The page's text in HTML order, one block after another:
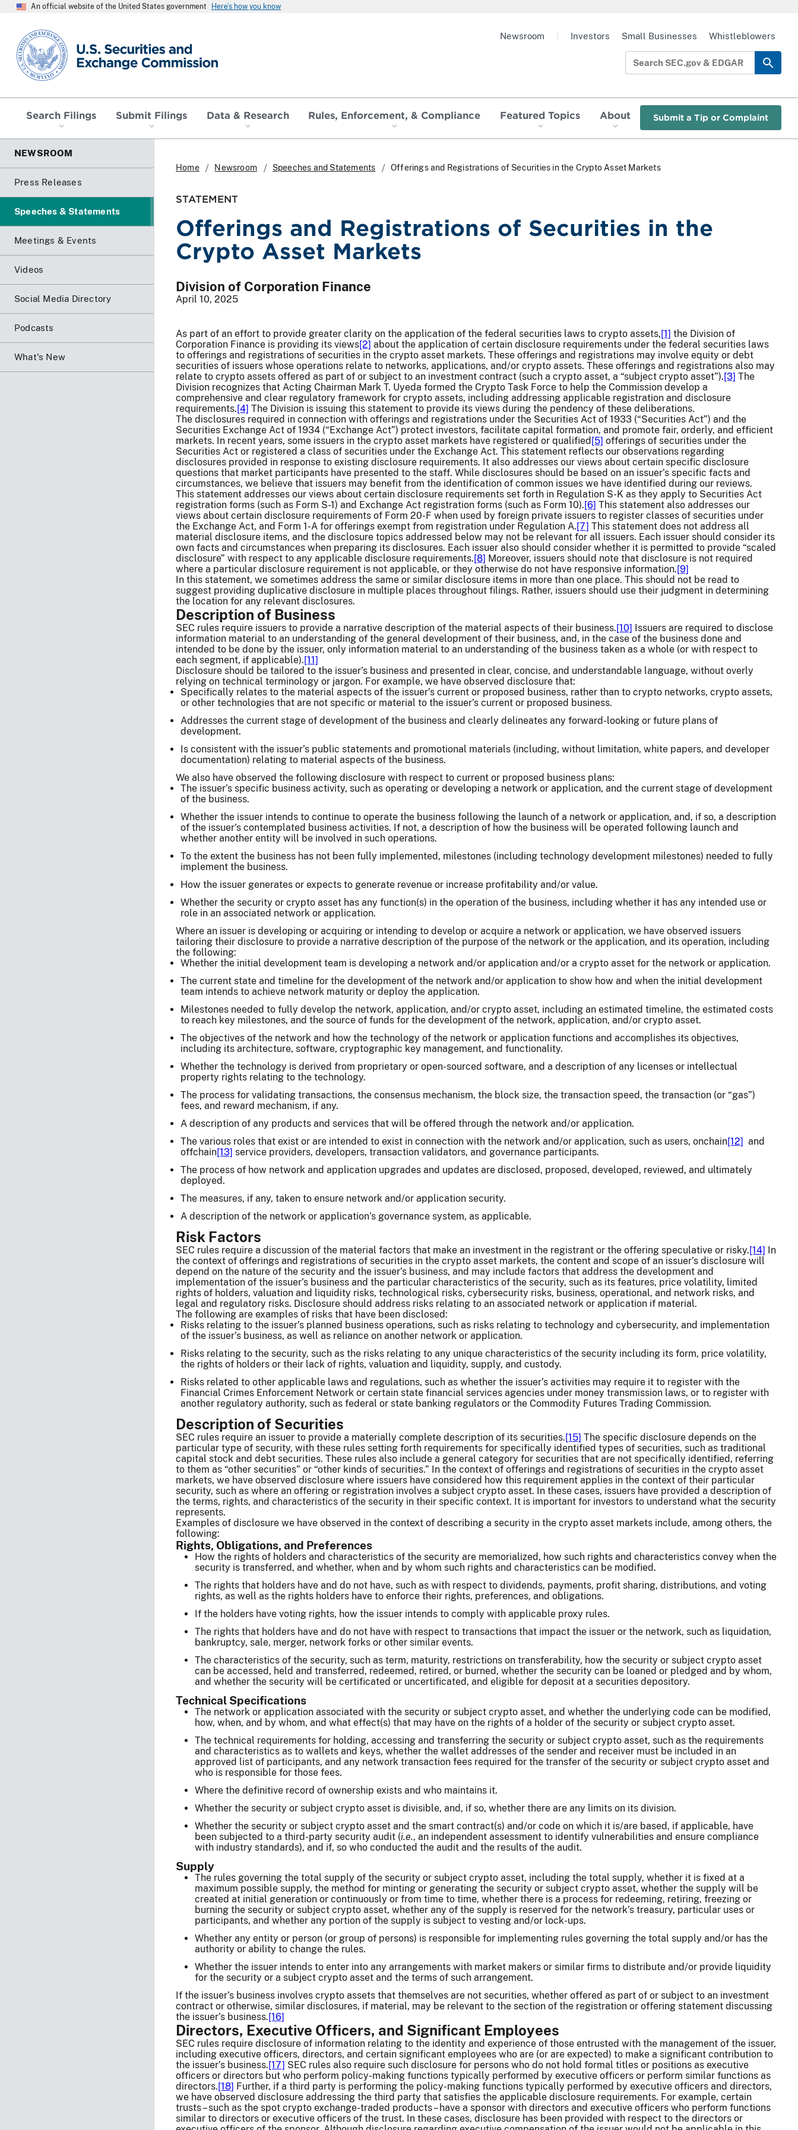
An official website of the United States government Here’s how you know
SEC homepage
Search Filings Submit Filings Data & Research Rules, Enforcement, & Compliance Featured Topics About Submit a Tip or Complaint
Newsroom Investors Small Businesses Whistleblowers
NEWSROOM
Press Releases
Speeches & Statements
Meetings & Events
Videos
Social Media Directory
Podcasts
What's New
Home Newsroom Speeches and Statements Offerings and Registrations of Securities in the Crypto Asset Markets
STATEMENT
Offerings and Registrations of Securities in the
Crypto Asset Markets
Division of Corporation Finance
April 10, 2025
As part of an effort to provide greater clarity on the application of the federal securities laws to crypto assets,[1] the Division of
Corporation Finance is providing its views[2] about the application of certain disclosure requirements under the federal securities laws
to offerings and registrations of securities in the crypto asset markets. These offerings and registrations may involve equity or debt
securities of issuers whose operations relate to networks, applications, and/or crypto assets. These offerings and registrations also may
relate to crypto assets offered as part of or subject to an investment contract (such a crypto asset, a “subject crypto asset”).[3] The
Division recognizes that Acting Chairman Mark T. Uyeda formed the Crypto Task Force to help the Commission develop a
comprehensive and clear regulatory framework for crypto assets, including addressing applicable registration and disclosure
requirements.[4] The Division is issuing this statement to provide its views during the pendency of these deliberations.
The disclosures required in connection with offerings and registrations under the Securities Act of 1933 (“Securities Act”) and the
Securities Exchange Act of 1934 (“Exchange Act”) protect investors, facilitate capital formation, and promote fair, orderly, and efficient
markets. In recent years, some issuers in the crypto asset markets have registered or qualified[5] offerings of securities under the
Securities Act or registered a class of securities under the Exchange Act. This statement reflects our observations regarding
disclosures provided in response to existing disclosure requirements. It also addresses our views about certain specific disclosure
questions that market participants have presented to the staff. While disclosures should be based on an issuer’s specific facts and
circumstances, we believe that issuers may benefit from the identification of common issues we have identified during our reviews.
This statement addresses our views about certain disclosure requirements set forth in Regulation S-K as they apply to Securities Act
registration forms (such as Form S-1) and Exchange Act registration forms (such as Form 10).[6] This statement also addresses our
views about certain disclosure requirements of Form 20-F when used by foreign private issuers to register classes of securities under
the Exchange Act, and Form 1-A for offerings exempt from registration under Regulation A.[7] This statement does not address all
material disclosure items, and the disclosure topics addressed below may not be relevant for all issuers. Each issuer should consider its
own facts and circumstances when preparing its disclosures. Each issuer also should consider whether it is permitted to provide “scaled
disclosure” with respect to any applicable disclosure requirements.[8] Moreover, issuers should note that disclosure is not required
where a particular disclosure requirement is not applicable, or they otherwise do not have responsive information.[9]
In this statement, we sometimes address the same or similar disclosure items in more than one place. This should not be read to
suggest providing duplicative disclosure in multiple places throughout filings. Rather, issuers should use their judgment in determining
the location for any relevant disclosures.
Description of Business
SEC rules require issuers to provide a narrative description of the material aspects of their business.[10] Issuers are required to disclose
information material to an understanding of the general development of their business, and, in the case of the business done and
intended to be done by the issuer, only information material to an understanding of the business taken as a whole (or with respect to
each segment, if applicable).[11]
Disclosure should be tailored to the issuer’s business and presented in clear, concise, and understandable language, without overly
relying on technical terminology or jargon. For example, we have observed disclosure that:
Specifically relates to the material aspects of the issuer’s current or proposed business, rather than to crypto networks, crypto assets,
or other technologies that are not specific or material to the issuer’s current or proposed business.
Addresses the current stage of development of the business and clearly delineates any forward-looking or future plans of
development.
Is consistent with the issuer’s public statements and promotional materials (including, without limitation, white papers, and developer
documentation) relating to material aspects of the business.
We also have observed the following disclosure with respect to current or proposed business plans:
The issuer’s specific business activity, such as operating or developing a network or application, and the current stage of development
of the business.
Whether the issuer intends to continue to operate the business following the launch of a network or application, and, if so, a description
of the issuer’s contemplated business activities. If not, a description of how the business will be operated following launch and
whether another entity will be involved in such operations.
To the extent the business has not been fully implemented, milestones (including technology development milestones) needed to fully
implement the business.
How the issuer generates or expects to generate revenue or increase profitability and/or value.
Whether the security or crypto asset has any function(s) in the operation of the business, including whether it has any intended use or
role in an associated network or application.
Where an issuer is developing or acquiring or intending to develop or acquire a network or application, we have observed issuers
tailoring their disclosure to provide a narrative description of the purpose of the network or the application, and its operation, including
the following:
Whether the initial development team is developing a network and/or application and/or a crypto asset for the network or application.
The current state and timeline for the development of the network and/or application to show how and when the initial development
team intends to achieve network maturity or deploy the application.
Milestones needed to fully develop the network, application, and/or crypto asset, including an estimated timeline, the estimated costs
to reach key milestones, and the source of funds for the development of the network, application, and/or crypto asset.
The objectives of the network and how the technology of the network or application functions and accomplishes its objectives,
including its architecture, software, cryptographic key management, and functionality.
Whether the technology is derived from proprietary or open-sourced software, and a description of any licenses or intellectual
property rights relating to the technology.
The process for validating transactions, the consensus mechanism, the block size, the transaction speed, the transaction (or “gas”)
fees, and reward mechanism, if any.
A description of any products and services that will be offered through the network and/or application.
The various roles that exist or are intended to exist in connection with the network and/or application, such as users, onchain[12] and
offchain[13] service providers, developers, transaction validators, and governance participants.
The process of how network and application upgrades and updates are disclosed, proposed, developed, reviewed, and ultimately
deployed.
The measures, if any, taken to ensure network and/or application security.
A description of the network or application’s governance system, as applicable.
Risk Factors
SEC rules require a discussion of the material factors that make an investment in the registrant or the offering speculative or risky.[14] In
the context of offerings and registrations of securities in the crypto asset markets, the content and scope of an issuer’s disclosure will
depend on the nature of the security and the issuer’s business, and may include factors that address the development and
implementation of the issuer’s business and the particular characteristics of the security, such as its features, price volatility, limited
rights of holders, valuation and liquidity risks, technological risks, cybersecurity risks, business, operational, and network risks, and
legal and regulatory risks. Disclosure should address risks relating to an associated network or application if material.
The following are examples of risks that have been disclosed:
Risks relating to the issuer’s planned business operations, such as risks relating to technology and cybersecurity, and implementation
of the issuer’s business, as well as reliance on another network or application.
Risks relating to the security, such as the risks relating to any unique characteristics of the security including its form, price volatility,
the rights of holders or their lack of rights, valuation and liquidity, supply, and custody.
Risks related to other applicable laws and regulations, such as whether the issuer’s activities may require it to register with the
Financial Crimes Enforcement Network or certain state financial services agencies under money transmission laws, or to register with
another regulatory authority, such as federal or state banking regulators or the Commodity Futures Trading Commission.
Description of Securities
SEC rules require an issuer to provide a materially complete description of its securities.[15] The specific disclosure depends on the
particular type of security, with these rules setting forth requirements for specifically identified types of securities, such as traditional
capital stock and debt securities. These rules also include a general category for securities that are not specifically identified, referring
to them as “other securities” or “other kinds of securities.” In the context of offerings and registrations of securities in the crypto asset
markets, we have observed disclosure where issuers have considered how this requirement applies in the context of their particular
security, such as where an offering or registration involves a subject crypto asset. In these cases, issuers have provided a description of
the terms, rights, and characteristics of the security in their specific context. It is important for investors to understand what the security
represents.
Examples of disclosure we have observed in the context of describing a security in the crypto asset markets include, among others, the
following:
Rights, Obligations, and Preferences
How the rights of holders and characteristics of the security are memorialized, how such rights and characteristics convey when the
security is transferred, and whether, when and by whom such rights and characteristics can be modified.
The rights that holders have and do not have, such as with respect to dividends, payments, profit sharing, distributions, and voting
rights, as well as the rights holders have to enforce their rights, preferences, and obligations.
If the holders have voting rights, how the issuer intends to comply with applicable proxy rules.
The rights that holders have and do not have with respect to transactions that impact the issuer or the network, such as liquidation,
bankruptcy, sale, merger, network forks or other similar events.
The characteristics of the security, such as term, maturity, restrictions on transferability, how the security or subject crypto asset
can be accessed, held and transferred, redeemed, retired, or burned, whether the security can be loaned or pledged and by whom,
and whether the security will be certificated or uncertificated, and eligible for deposit at a securities depository.
Technical Specifications
The network or application associated with the security or subject crypto asset, and whether the underlying code can be modified,
how, when, and by whom, and what effect(s) that may have on the rights of a holder of the security or subject crypto asset.
The technical requirements for holding, accessing and transferring the security or subject crypto asset, such as the requirements
and characteristics as to wallets and keys, whether the wallet addresses of the sender and receiver must be included in an
approved list of participants, and any network transaction fees required for the transfer of the security or subject crypto asset and
who is responsible for those fees.
Where the definitive record of ownership exists and who maintains it.
Whether the security or subject crypto asset is divisible, and, if so, whether there are any limits on its division.
Whether the security or subject crypto asset and the smart contract(s) and/or code on which it is/are based, if applicable, have
been subjected to a third-party security audit (i.e., an independent assessment to identify vulnerabilities and ensure compliance
with industry standards), and if, so who conducted the audit and the results of the audit.
Supply
The rules governing the total supply of the security or subject crypto asset, including the total supply, whether it is fixed at a
maximum possible supply, the method for minting or generating the security or subject crypto asset, whether the supply will be
created at initial generation or continuously or from time to time, whether there is a process for redeeming, retiring, freezing or
burning the security or subject crypto asset, whether any of the supply is reserved for the network’s treasury, particular uses or
participants, and whether any portion of the supply is subject to vesting and/or lock-ups.
Whether any entity or person (or group of persons) is responsible for implementing rules governing the total supply and/or has the
authority or ability to change the rules.
Whether the issuer intends to enter into any arrangements with market makers or similar firms to distribute and/or provide liquidity
for the security or a subject crypto asset and the terms of such arrangement.
If the issuer’s business involves crypto assets that themselves are not securities, whether offered as part of or subject to an investment
contract or otherwise, similar disclosures, if material, may be relevant to the section of the registration or offering statement discussing
the issuer’s business.[16]
Directors, Executive Officers, and Significant Employees
SEC rules require disclosure of information relating to the identity and experience of those entrusted with the management of the issuer,
including executive officers, directors, and certain significant employees who are (or are expected) to make a significant contribution to
the issuer’s business.[17] SEC rules also require such disclosure for persons who do not hold formal titles or positions as executive
officers or directors but who perform policy-making functions typically performed by executive officers or perform similar functions as
directors.[18] Further, if a third party is performing the policy-making functions typically performed by executive officers and directors,
we have observed disclosure addressing the third party that satisfies the applicable disclosure requirements. For example, certain
trusts – such as the spot crypto exchange-traded products – have a sponsor with directors and executive officers who perform functions
similar to directors or executive officers of the trust. In these cases, disclosure has been provided with respect to the directors or